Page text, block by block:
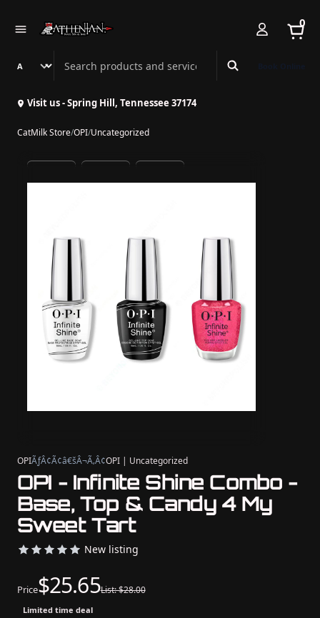
0
Search Athenian Nail Spa & Bar
Visit us - Spring Hill, Tennessee 37174
CatMilk Store/OPI/Uncategorized
OPIÃƒÂ¢Ã¢â€šÂ¬Ã‚Â¢OPI | Uncategorized
OPI - Infinite Shine Combo -
Base, Top & Candy 4 My
Sweet Tart
New listing
Price$25.65List: $28.00
Limited time deal